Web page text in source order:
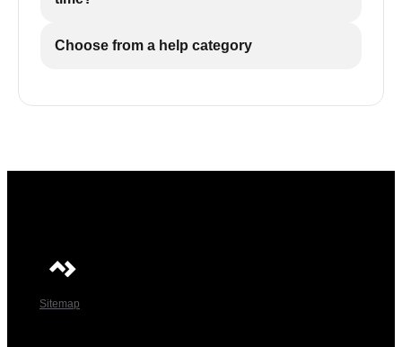
Choose from a help category
Sitemap